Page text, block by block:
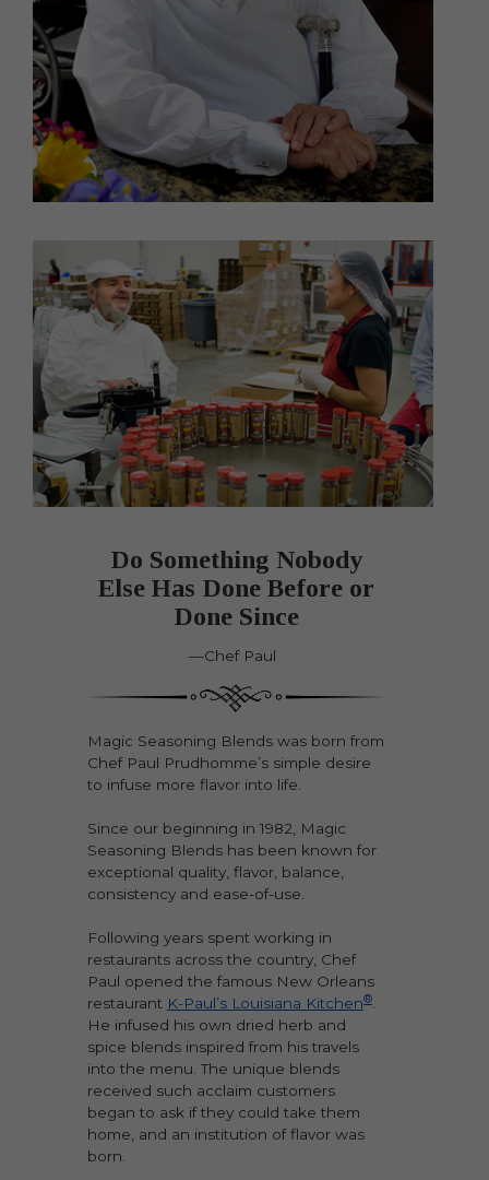
Do Something Nobody
Else Has Done Before or
Done Since
—Chef Paul
Magic Seasoning Blends was born from
Chef Paul Prudhomme’s simple desire
to infuse more flavor into life.
Since our beginning in 1982, Magic
Seasoning Blends has been known for
exceptional quality, flavor, balance,
consistency and ease-of-use.
Following years spent working in
restaurants across the country, Chef
Paul opened the famous New Orleans
restaurant K-Paul’s Louisiana Kitchen®.
He infused his own dried herb and
spice blends inspired from his travels
into the menu. The unique blends
received such acclaim customers
began to ask if they could take them
home, and an institution of flavor was
born.